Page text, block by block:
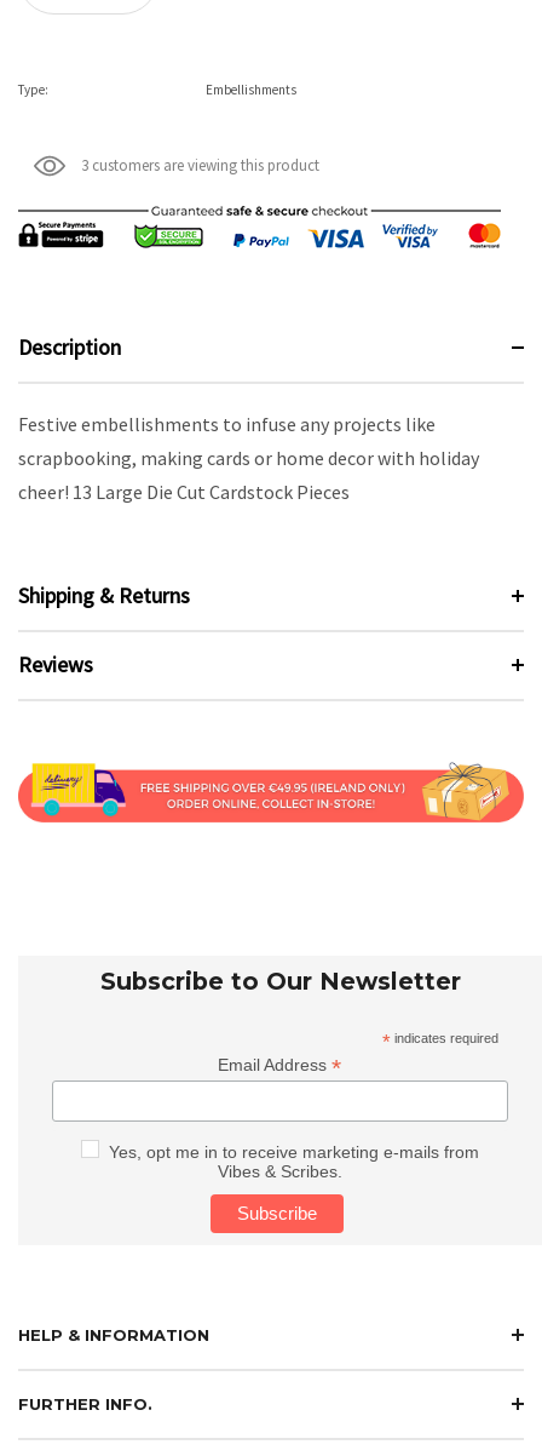
Type: Embellishments
3 customers are viewing this product
Description
Festive embellishments to infuse any projects like
scrapbooking, making cards or home decor with holiday
cheer! 13 Large Die Cut Cardstock Pieces
Shipping & Returns
Reviews
Subscribe to Our Newsletter
* indicates required
Email Address*
Yes, opt me in to receive marketing e-mails from
Vibes & Scribes.
HELP & INFORMATION
FURTHER INFO.